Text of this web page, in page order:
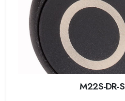
M22S-DR-